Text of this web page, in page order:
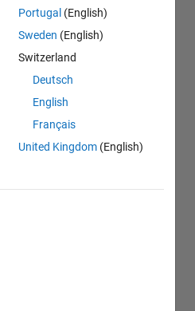
Portugal (English)
Sweden (English)
Switzerland
Deutsch
English
Français
United Kingdom (English)